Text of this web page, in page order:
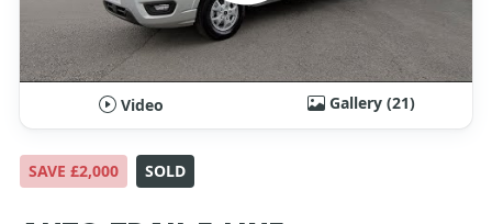
Video Gallery (21)
SAVE £2,000 SOLD